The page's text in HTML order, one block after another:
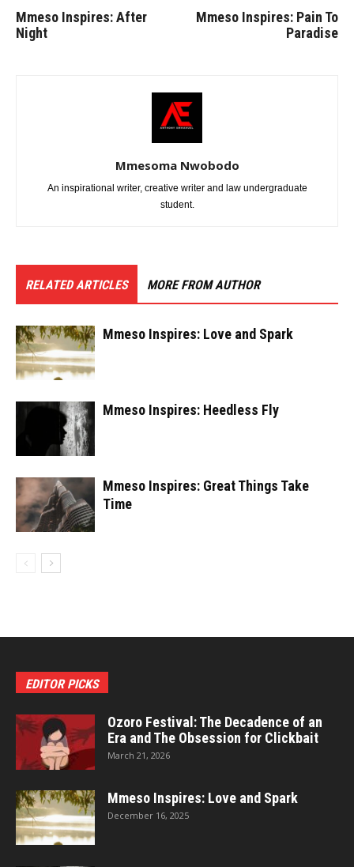
Mmeso Inspires: After
Night
Mmeso Inspires: Pain To
Paradise
Mmesoma Nwobodo
An inspirational writer, creative writer and law undergraduate
student.
RELATED ARTICLES MORE FROM AUTHOR
Mmeso Inspires: Love and Spark
Mmeso Inspires: Heedless Fly
Mmeso Inspires: Great Things Take
Time
EDITOR PICKS
Ozoro Festival: The Decadence of an
Era and The Obsession for Clickbait
March 21, 2026
Mmeso Inspires: Love and Spark
December 16, 2025